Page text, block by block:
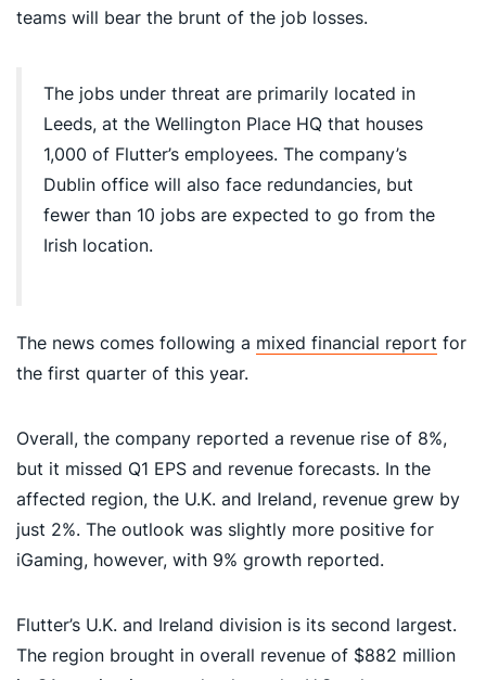
teams will bear the brunt of the job losses.
The jobs under threat are primarily located in
Leeds, at the Wellington Place HQ that houses
1,000 of Flutter’s employees. The company’s
Dublin office will also face redundancies, but
fewer than 10 jobs are expected to go from the
Irish location.
The news comes following a mixed financial report for
the first quarter of this year.
Overall, the company reported a revenue rise of 8%,
but it missed Q1 EPS and revenue forecasts. In the
affected region, the U.K. and Ireland, revenue grew by
just 2%. The outlook was slightly more positive for
iGaming, however, with 9% growth reported.
Flutter’s U.K. and Ireland division is its second largest.
The region brought in overall revenue of $882 million